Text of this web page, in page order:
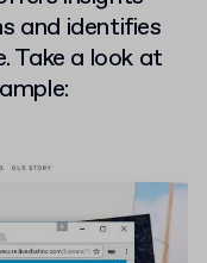
and identifies
Take a look at